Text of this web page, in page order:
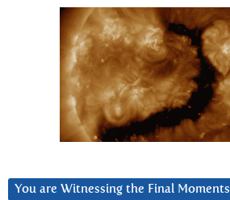
You are Witnessing the Final Moments